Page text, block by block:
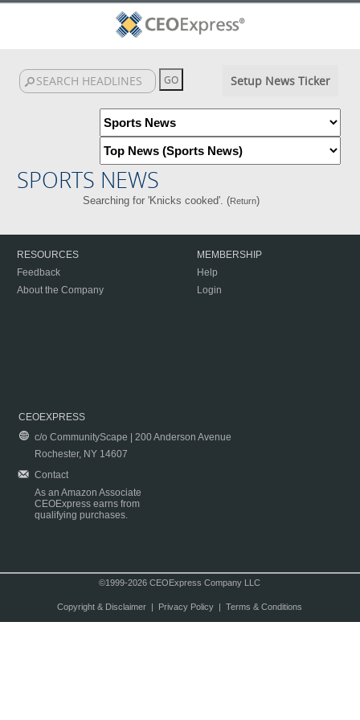
Setup News Ticker
SPORTS NEWS
Searching for 'Knicks cooked'. (Return)
RESOURCES
Feedback
About the Company
MEMBERSHIP
Help
Login
CEOEXPRESS
c/o CommunityScape | 200 Anderson Avenue
Rochester, NY 14607
Contact
As an Amazon Associate
CEOExpress earns from
qualifying purchases.
©1999-2026 CEOExpress Company LLC
Copyright & Disclaimer| Privacy Policy| Terms & Conditions